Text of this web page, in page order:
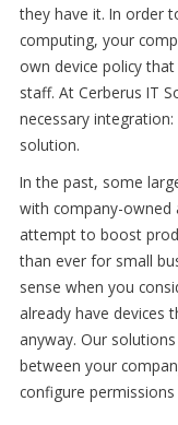
they have it. In order
computing, your
own device policy
staff. At Cerberus IT
necessary
solution.
In the past, some
with company-owned
attempt to boost
than ever for small
sense when you
already have devices
anyway. Our
between your
configure permissions